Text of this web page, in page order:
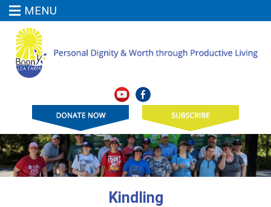
MENU
Kindling